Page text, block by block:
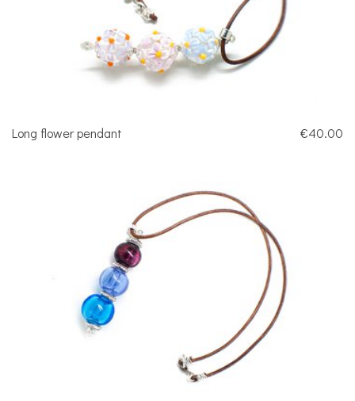
Long flower pendant €40.00